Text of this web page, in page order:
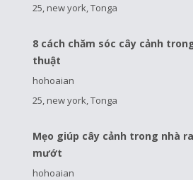
25, new york, Tonga
8 cách chăm sóc cây cảnh
thuật
hohoaian
25, new york, Tonga
Mẹo giúp cây cảnh trong nhà
mướt
hohoaian